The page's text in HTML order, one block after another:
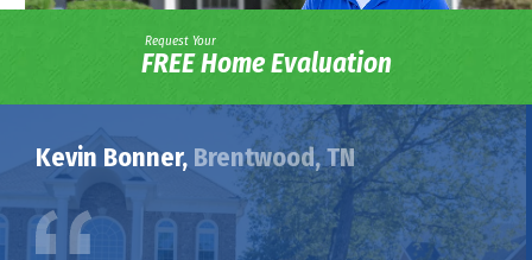
Request Your
FREE Home Evaluation
Kevin Bonner, Brentwood, TN